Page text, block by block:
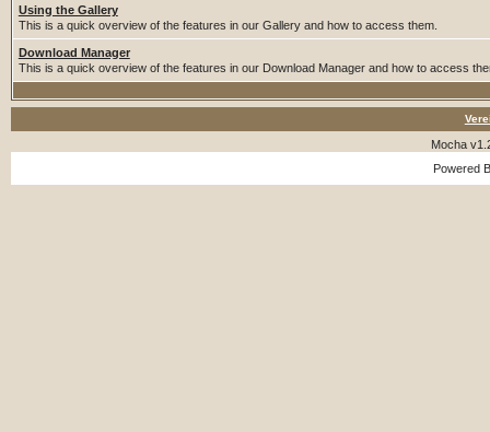
Using the Gallery
This is a quick overview of the features in our Gallery and how to access them.
Download Manager
This is a quick overview of the features in our Download Manager and how to access
Mocha
Powered